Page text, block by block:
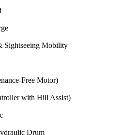
Sightseeing Mobility
Free Motor)
with Hill Assist)
Drum